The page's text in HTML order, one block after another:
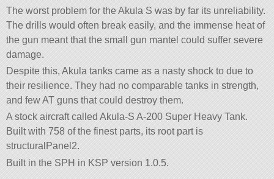
The worst problem for the Akula S was by far its unreliability.
The drills would often break easily, and the immense heat of
the gun meant that the small gun mantel could suffer severe
damage.
Despite this, Akula tanks came as a nasty shock to due to
their resilience. They had no comparable tanks in strength,
and few AT guns that could destroy them.
A stock aircraft called Akula-S A-200 Super Heavy Tank.
Built with 758 of the finest parts, its root part is
structuralPanel2.
Built in the SPH in KSP version 1.0.5.